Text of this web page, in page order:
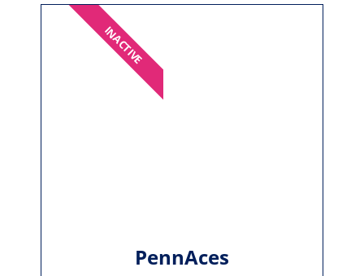
PennAces
INACTIVE